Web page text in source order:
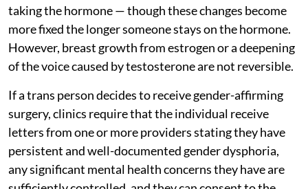
taking the hormone — though these changes become
more fixed the longer someone stays on the hormone.
However, breast growth from estrogen or a deepening
of the voice caused by testosterone are not reversible.
If a trans person decides to receive gender-affirming
surgery, clinics require that the individual receive
letters from one or more providers stating they have
persistent and well-documented gender dysphoria,
any significant mental health concerns they have are